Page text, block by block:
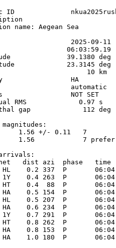
ID
name: Aegean Sea
2025-09-11
06:03:59.19
39.1380 deg
23.3145 deg
10 km
HA
automatic
NOT SET
RMS             0.97 s
gap             112 deg
1.56 +/- 0.11
1.56            7
arrivals:
dist azi  phase   time
HL    0.2 337  P
1Y    0.4 263  P
HT    0.4  88  P
HA    0.5 154  P
HL    0.5 207  P
HA    0.6 234  P
1Y    0.7 291  P
HT    0.8 262  P
HA    0.8 153  P
HA    1.0 180  P